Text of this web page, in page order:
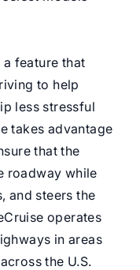
feature that
to help
less stressful
takes advantage
that the
roadway while
and steers the
operates
in areas
the U.S.